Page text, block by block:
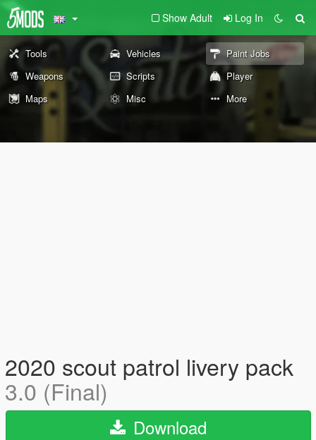
Show Adult Log In
Tools Vehicles
Paint Jobs
Weapons
Scripts
Player
Maps
Misc More
2020 scout patrol livery pack
3.0 (Final)
Download